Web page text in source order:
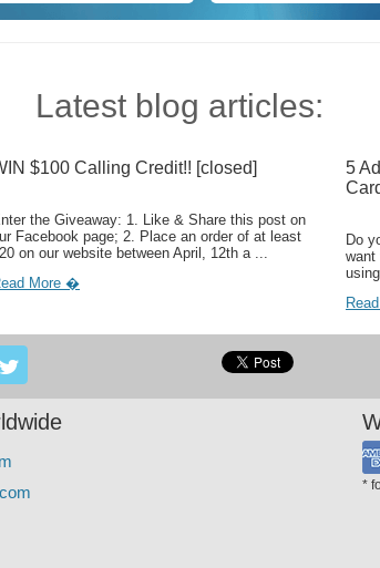
Latest blog articles:
$100 Calling Credit!! [closed]
the Giveaway: 1. Like & Share this post on
Facebook page; 2. Place an order of at least
on our website between April, 12th a ...
More �
5
Do
want
*